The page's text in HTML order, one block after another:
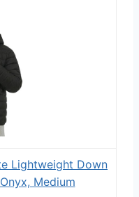
Lightweight Down
Medium